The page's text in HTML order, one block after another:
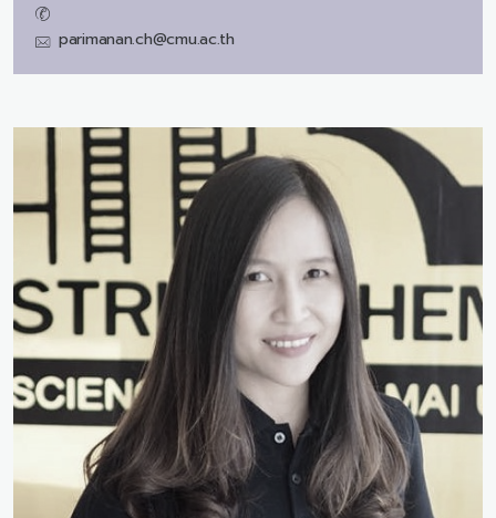
parimanan.ch@cmu.ac.th